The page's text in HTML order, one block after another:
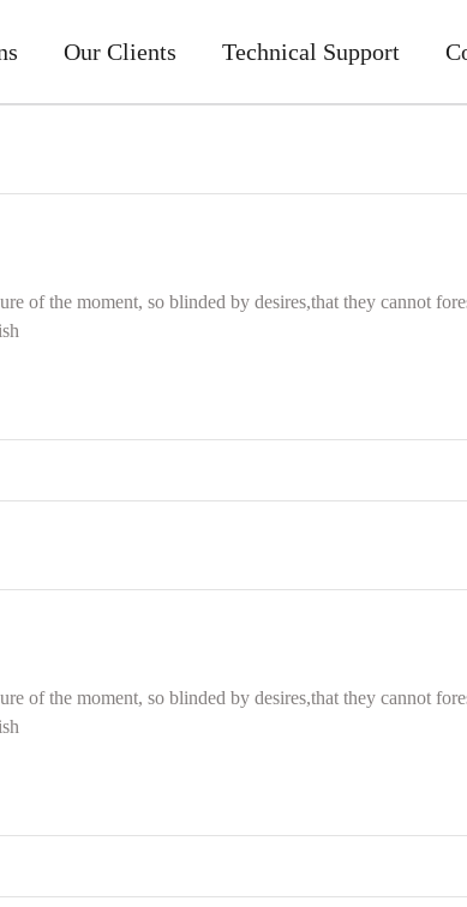
Our Clients Technical Support
of the moment, so blinded by desires,that they cannot
of the moment, so blinded by desires,that they cannot